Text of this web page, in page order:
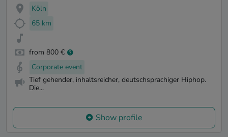
Köln
65 km
from 800 €
Corporate event
Tief gehender, inhaltsreicher, deutschsprachiger Hiphop.
Die...
Show profile